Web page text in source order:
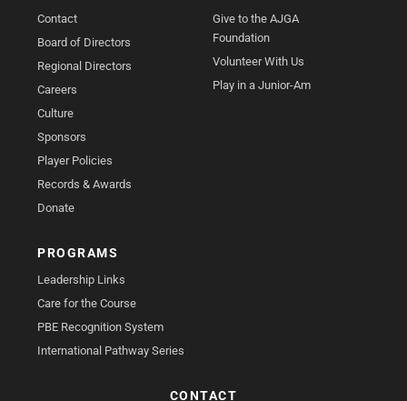
Contact
Board of Directors
Regional Directors
Careers
Culture
Sponsors
Player Policies
Records & Awards
Donate
Give to the AJGA
Foundation
Volunteer With Us
Play in a Junior-Am
PROGRAMS
Leadership Links
Care for the Course
PBE Recognition System
International Pathway Series
CONTACT